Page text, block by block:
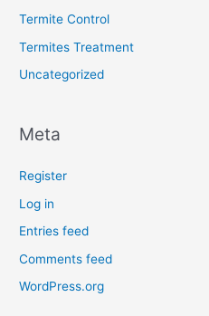
Termite Control
Termites Treatment
Uncategorized
Meta
Register
Log in
Entries feed
Comments feed
WordPress.org